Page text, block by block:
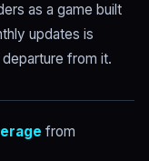
as a game built
updates is
from it.
from